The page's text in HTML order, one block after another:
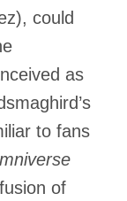
could
as
to fans
of